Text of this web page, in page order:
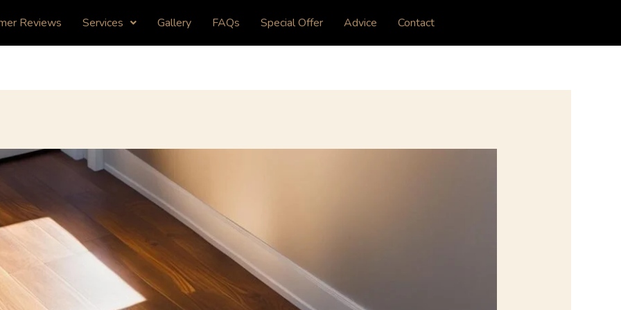
Reviews Services Gallery FAQs Special Offer Advice Contact